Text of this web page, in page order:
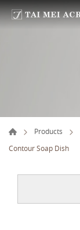
Products
Contour Soap Dish